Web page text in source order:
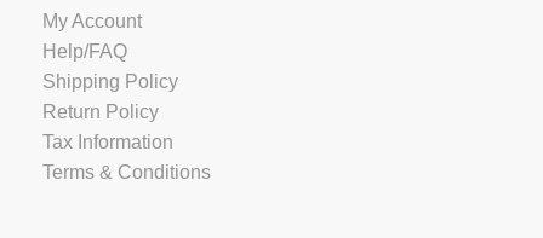
My Account
Help/FAQ
Shipping Policy
Return Policy
Tax Information
Terms & Conditions